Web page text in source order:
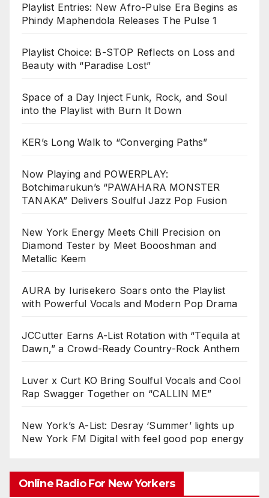
Playlist Entries: New Afro-Pulse Era Begins as
Phindy Maphendola Releases The Pulse 1
Playlist Choice: B-STOP Reflects on Loss and
Beauty with “Paradise Lost”
Space of a Day Inject Funk, Rock, and Soul
into the Playlist with Burn It Down
KER’s Long Walk to “Converging Paths”
Now Playing and POWERPLAY:
Botchimarukun’s “PAWAHARA MONSTER
TANAKA” Delivers Soulful Jazz Pop Fusion
New York Energy Meets Chill Precision on
Diamond Tester by Meet Boooshman and
Metallic Keem
AURA by Iurisekero Soars onto the Playlist
with Powerful Vocals and Modern Pop Drama
JCCutter Earns A-List Rotation with “Tequila at
Dawn,” a Crowd-Ready Country-Rock Anthem
Luver x Curt KO Bring Soulful Vocals and Cool
Rap Swagger Together on “CALLIN ME”
New York’s A-List: Desray ‘Summer’ lights up
New York FM Digital with feel good pop energy
Online Radio For New Yorkers